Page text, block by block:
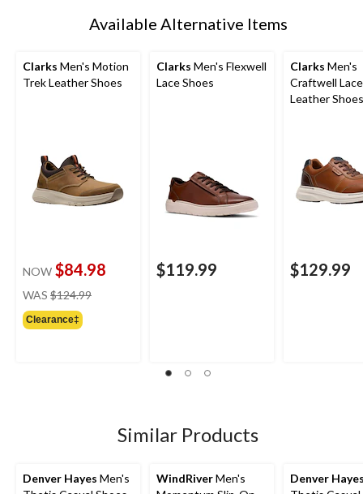
Available Alternative Items
Clarks Men's Motion
Trek Leather Shoes
NOW $84.98
WAS $124.99
Clearance‡
Clarks Men's Flexwell
Lace Shoes
$119.99
Clarks Men's
Craftwell
Leather Shoes
$129.99
Similar Products
Denver Hayes Men's
WindRiverMen's
Denver